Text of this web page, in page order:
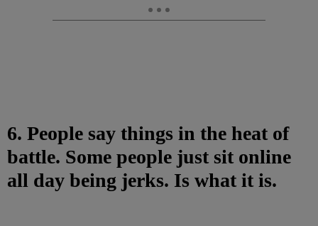
6. People say things in the heat of
battle. Some people just sit online
all day being jerks. Is what it is.